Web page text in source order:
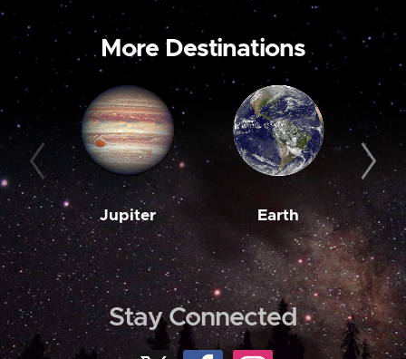
More Destinations
Jupiter Earth
Stay Connected